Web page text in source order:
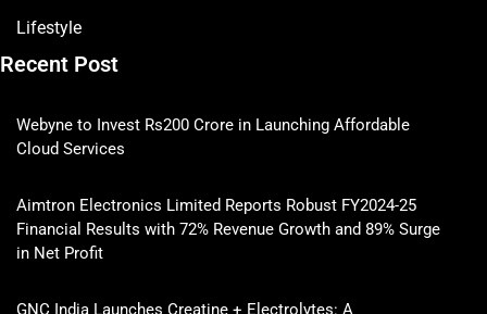
Lifestyle
Recent Post
Webyne to Invest Rs200 Crore in Launching Affordable
Cloud Services
Aimtron Electronics Limited Reports Robust FY2024-25
Financial Results with 72% Revenue Growth and 89% Surge
in Net Profit